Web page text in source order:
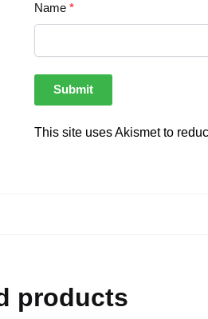
Name *
This site uses Akismet to
products